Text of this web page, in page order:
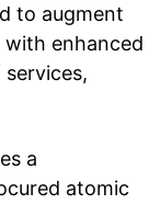
to augment
with enhanced
a
atomic